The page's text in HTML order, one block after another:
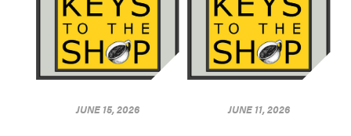
JUNE 15, 2026 JUNE 11, 2026